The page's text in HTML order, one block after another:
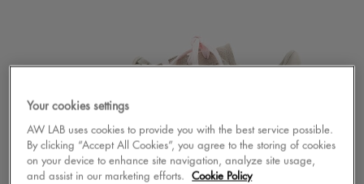
Your cookies settings
AW LAB uses cookies to provide you with the best service possible.
By clicking “Accept All Cookies”, you agree to the storing of cookies
on your device to enhance site navigation, analyze site usage,
and assist in our marketing efforts. Cookie Policy